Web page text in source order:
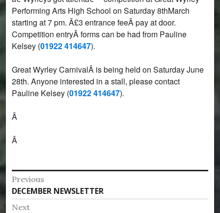
Performing Arts High School on Saturday 8thMarch
starting at 7 pm. Â£3 entrance feeÂ pay at door.
Competition entryÂ forms can be had from Pauline
Kelsey (01922 414647).
Great Wyrley CarnivalÂ is being held on Saturday June
28th. Anyone interested in a stall, please contact
Pauline Kelsey (01922 414647).
Â
Â
Post
navigation
Previous
Previous
post:
DECEMBER NEWSLETTER
Next